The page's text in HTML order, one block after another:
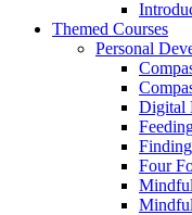
Themed Courses
Personal
Digital
Four